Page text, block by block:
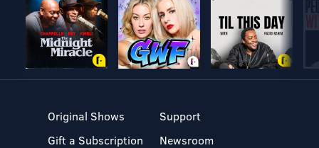
Original Shows
Gift a Subscription
Support
Newsroom